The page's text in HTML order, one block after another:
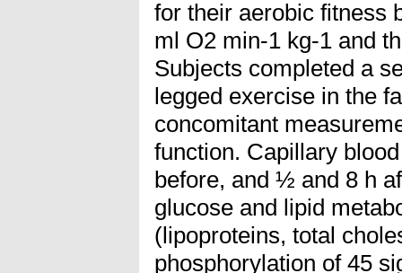
for their aerobic fitness
ml O2 min-1 kg-1 and
Subjects completed a
legged exercise in the
concomitant
function. Capillary
before, and ½ and 8 h
glucose and lipid
(lipoproteins, total
phosphorylation of 45